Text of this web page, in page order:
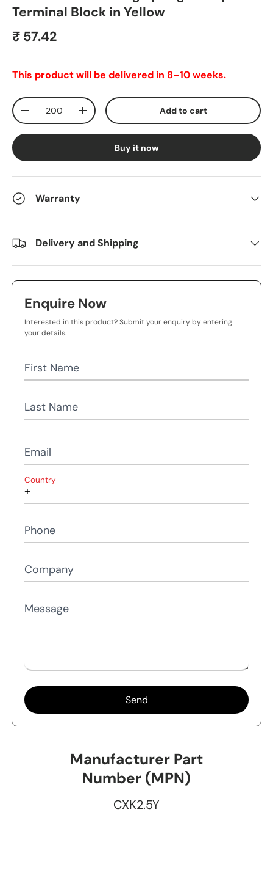
Terminal Block in Yellow
₹ 57.42
This product will be delivered in 8–10 weeks.
Qty
-
+ Add to cart
Buy it now
Warranty
Delivery and Shipping
Enquire Now
Interested in this product? Submit your enquiry by entering
your details.
First Name
Last Name
Email
Country
Phone
Company
Message
Send
Manufacturer Part
Number (MPN)
CXK2.5Y